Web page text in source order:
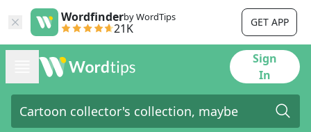
Wordfinderby WordTips
21K GET APP
Sign
In